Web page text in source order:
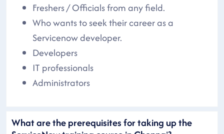
Freshers / Officials from any field.
Who wants to seek their career as a
Servicenow developer.
Developers
IT professionals
Administrators
What are the prerequisites for taking up the